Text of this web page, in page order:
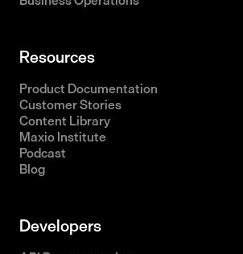
Resources
Product Documentation
Customer Stories
Content Library
Maxio Institute
Podcast
Blog
Developers